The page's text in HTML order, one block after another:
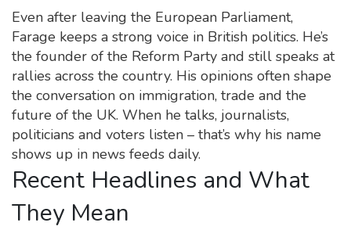
Even after leaving the European Parliament,
Farage keeps a strong voice in British politics. He’s
the founder of the Reform Party and still speaks at
rallies across the country. His opinions often shape
the conversation on immigration, trade and the
future of the UK. When he talks, journalists,
politicians and voters listen – that’s why his name
shows up in news feeds daily.
Recent Headlines and What
They Mean